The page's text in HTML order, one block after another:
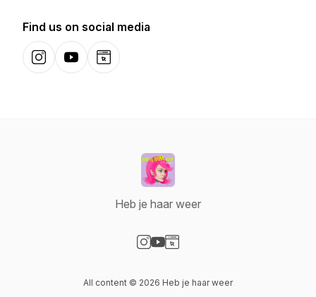
Find us on social media
InstagramYouTubeWebsite
Heb je haar weer
All content © 2026 Heb je haar weer